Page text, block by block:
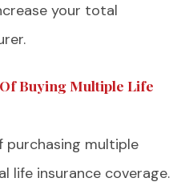
your total
Buying Multiple Life
purchasing multiple
life insurance coverage.